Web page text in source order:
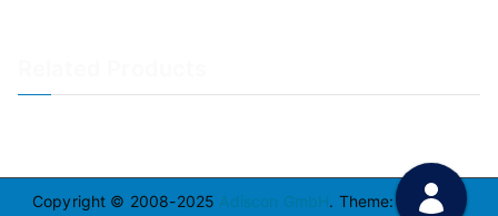
Copyright © 2008-2025 Adiscon GmbH. Theme: ZakraBy